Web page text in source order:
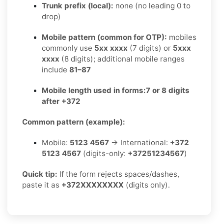
Trunk prefix (local): none (no leading 0 to
drop)
Mobile pattern (common for OTP): mobiles
commonly use 5xx xxxx (7 digits) or 5xxx
xxxx (8 digits); additional mobile ranges
include 81–87
Mobile length used in forms:7 or 8 digits
after +372
Common pattern (example):
Mobile: 5123 4567 → International: +372
5123 4567 (digits-only: +37251234567)
Quick tip: If the form rejects spaces/dashes,
paste it as +372XXXXXXXX (digits only).